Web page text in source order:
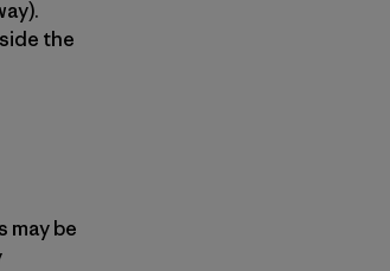
the
may be